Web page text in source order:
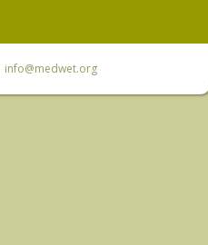
info@medwet.org